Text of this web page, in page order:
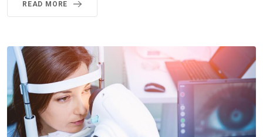
READ MORE